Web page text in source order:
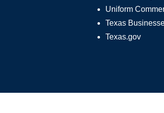
Uniform
Texas
Texas.gov